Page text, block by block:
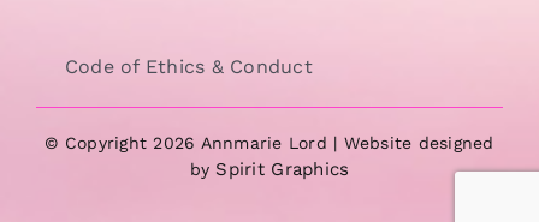
Code of Ethics & Conduct
© Copyright 2026 Annmarie Lord | Website designed
by Spirit Graphics